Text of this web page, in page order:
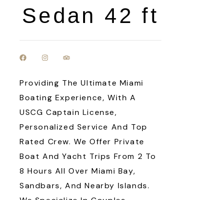
Sedan 42 ft
Providing The Ultimate Miami
Boating Experience, With A
USCG Captain License,
Personalized Service And Top
Rated Crew. We Offer Private
Boat And Yacht Trips From 2 To
8 Hours All Over Miami Bay,
Sandbars, And Nearby Islands.